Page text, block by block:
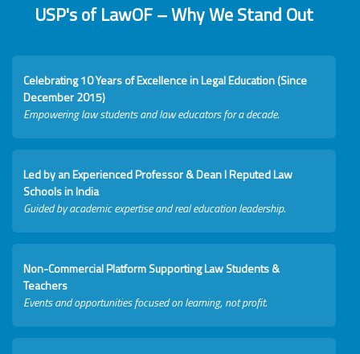
USP's of LawOF – Why We Stand Out
Celebrating 10 Years of Excellence in Legal Education (Since
December 2015)
Empowering law students and law educators for a decade.
Led by an Experienced Professor & Dean I Reputed Law
Schools in India
Guided by academic expertise and real education leadership.
Non-Commercial Platform Supporting Law Students &
Teachers
Events and opportunities focused on learning, not profit.